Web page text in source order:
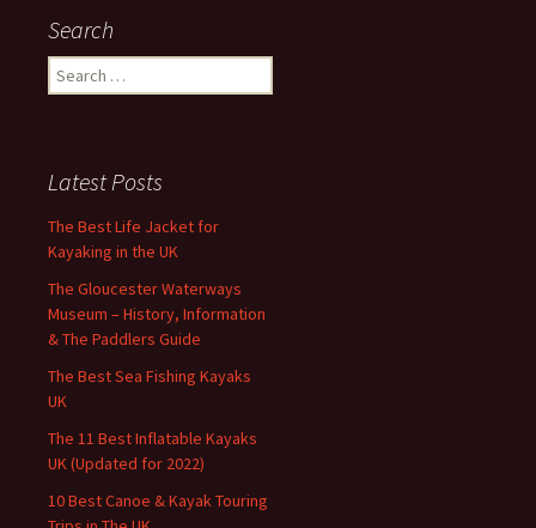
Search
Search
for:
Latest Posts
The Best Life Jacket for
Kayaking in the UK
The Gloucester Waterways
Museum – History, Information
& The Paddlers Guide
The Best Sea Fishing Kayaks
UK
The 11 Best Inflatable Kayaks
UK (Updated for 2022)
10 Best Canoe & Kayak Touring